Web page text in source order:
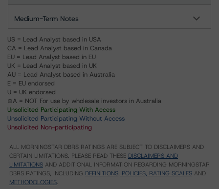
Medium-Term Notes
US = Lead Analyst based in USA
CA = Lead Analyst based in Canada
EU = Lead Analyst based in EU
UK = Lead Analyst based in UK
AU = Lead Analyst based in Australia
E = EU endorsed
U = UK endorsed
⊝A = NOT For use by wholesale investors in Australia
Unsolicited Participating With Access
Unsolicited Participating Without Access
Unsolicited Non-participating
ALL MORNINGSTAR DBRS RATINGS ARE SUBJECT TO DISCLAIMERS AND
CERTAIN LIMITATIONS. PLEASE READ THESE DISCLAIMERS AND
LIMITATIONS AND ADDITIONAL INFORMATION REGARDING MORNINGSTAR
DBRS RATINGS, INCLUDING DEFINITIONS, POLICIES, RATING SCALES AND
METHODOLOGIES.